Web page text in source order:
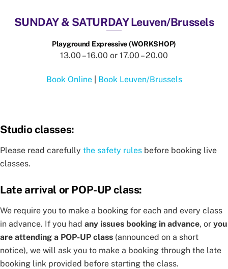
SUNDAY & SATURDAY Leuven/Brussels
Playground Expressive (WORKSHOP)
13.00 – 16.00 or 17.00 – 20.00
Book Online| Book Leuven/Brussels
Studio classes:
Please read carefully the safety rules before booking live
classes.
Late arrival or POP-UP class:
We require you to make a booking for each and every class
in advance. If you had any issues booking in advance, or you
are attending a POP-UP class (announced on a short
notice), we will ask you to make a booking through the late
booking link provided before starting the class.